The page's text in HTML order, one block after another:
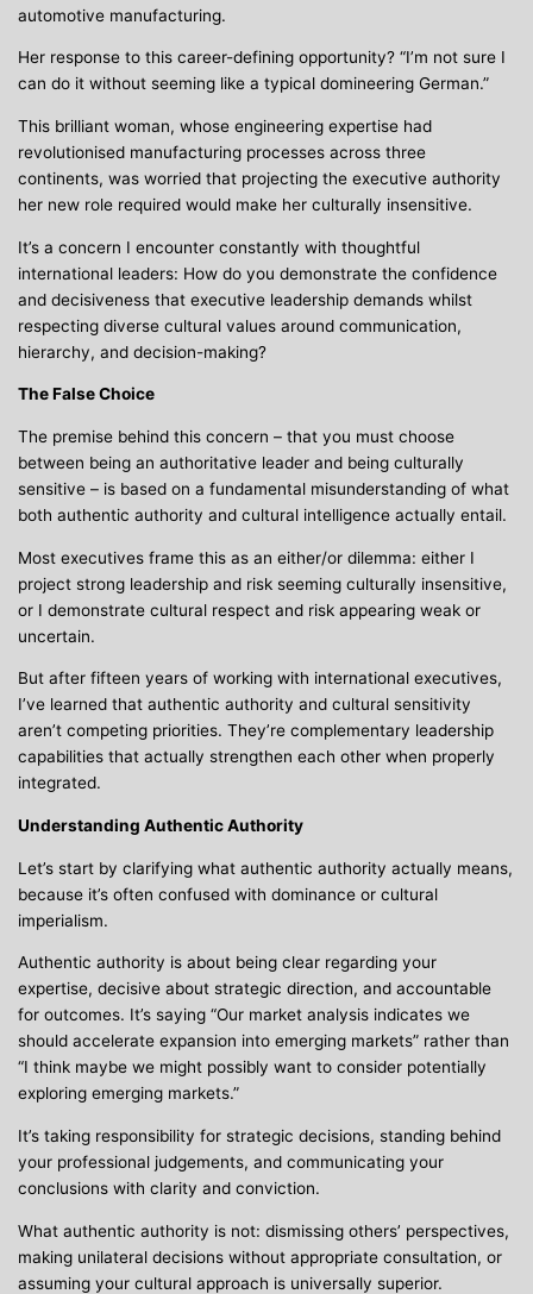
automotive manufacturing.
Her response to this career-defining opportunity? “I’m not sure I
can do it without seeming like a typical domineering German.”
This brilliant woman, whose engineering expertise had
revolutionised manufacturing processes across three
continents, was worried that projecting the executive authority
her new role required would make her culturally insensitive.
It’s a concern I encounter constantly with thoughtful
international leaders: How do you demonstrate the confidence
and decisiveness that executive leadership demands whilst
respecting diverse cultural values around communication,
hierarchy, and decision-making?
The False Choice
The premise behind this concern – that you must choose
between being an authoritative leader and being culturally
sensitive – is based on a fundamental misunderstanding of what
both authentic authority and cultural intelligence actually entail.
Most executives frame this as an either/or dilemma: either I
project strong leadership and risk seeming culturally insensitive,
or I demonstrate cultural respect and risk appearing weak or
uncertain.
But after fifteen years of working with international executives,
I’ve learned that authentic authority and cultural sensitivity
aren’t competing priorities. They’re complementary leadership
capabilities that actually strengthen each other when properly
integrated.
Understanding Authentic Authority
Let’s start by clarifying what authentic authority actually means,
because it’s often confused with dominance or cultural
imperialism.
Authentic authority is about being clear regarding your
expertise, decisive about strategic direction, and accountable
for outcomes. It’s saying “Our market analysis indicates we
should accelerate expansion into emerging markets” rather than
“I think maybe we might possibly want to consider potentially
exploring emerging markets.”
It’s taking responsibility for strategic decisions, standing behind
your professional judgements, and communicating your
conclusions with clarity and conviction.
What authentic authority is not: dismissing others’ perspectives,
making unilateral decisions without appropriate consultation, or
assuming your cultural approach is universally superior.